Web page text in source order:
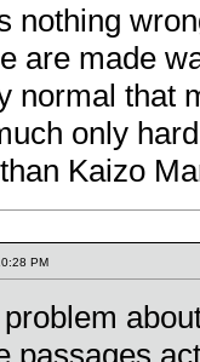
nothing
are made
normal that
only
Kaizo
PM
passages